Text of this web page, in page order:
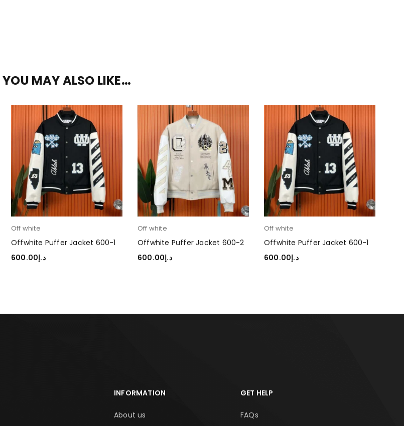
YOU MAY ALSO LIKE…
Off white
Offwhite Puffer Jacket 600-1
د.إ600.00
Off white
Offwhite Puffer Jacket 600-2
د.إ600.00
Off white
Offwhite Puffer Jacket 600-1
د.إ600.00
INFORMATION
About us
GET HELP
FAQs